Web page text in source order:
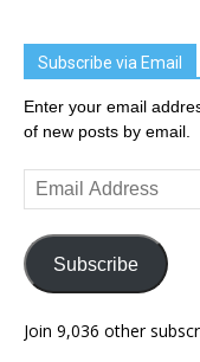
Subscribe via Email
Enter your email
of new posts by email.
Email
Address
Subscribe
Join 9,036 other